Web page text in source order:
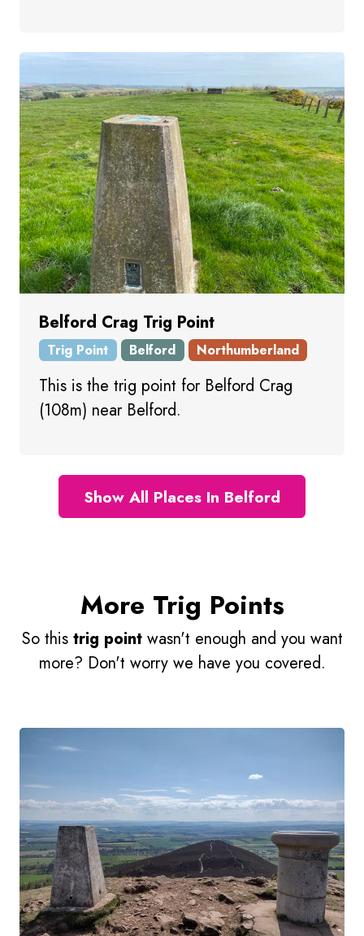
Belford Crag Trig Point
Trig Point Belford Northumberland
This is the trig point for Belford Crag
(108m) near Belford.
Show All Places In Belford
More Trig Points
So this trig pointwasn't enough and you want
more? Don't worry we have you covered.